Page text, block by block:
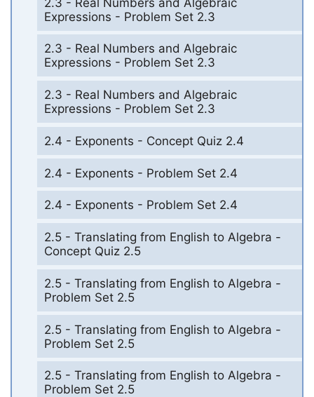
Expressions - Problem Set 2.3
2.3 - Real Numbers and Algebraic
Expressions - Problem Set 2.3
2.3 - Real Numbers and Algebraic
Expressions - Problem Set 2.3
2.4 - Exponents - Concept Quiz 2.4
2.4 - Exponents - Problem Set 2.4
2.4 - Exponents - Problem Set 2.4
2.5 - Translating from English to Algebra -
Concept Quiz 2.5
2.5 - Translating from English to Algebra -
Problem Set 2.5
2.5 - Translating from English to Algebra -
Problem Set 2.5
2.5 - Translating from English to Algebra -
Problem Set 2.5